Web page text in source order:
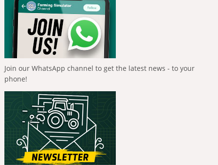
Join our WhatsApp channel to get the latest news - to your
phone!